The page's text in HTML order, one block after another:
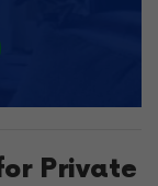
Private